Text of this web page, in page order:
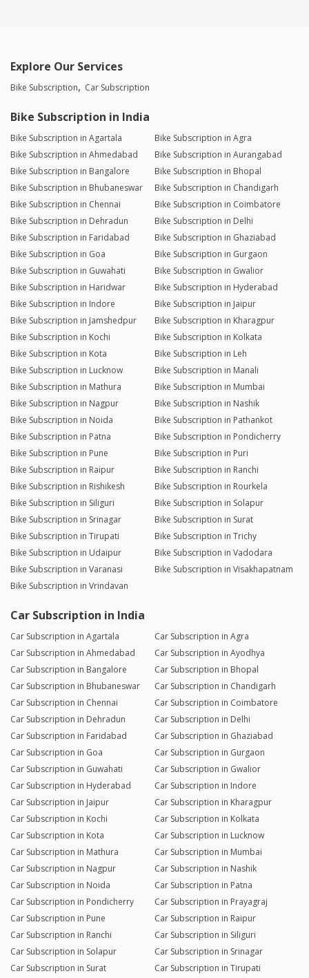
Explore Our Services
Bike Subscription Car Subscription
Bike Subscription in India
Bike Subscription in Agartala
Bike Subscription in Agra
Bike Subscription in Ahmedabad
Bike Subscription in Aurangabad
Bike Subscription in Bangalore
Bike Subscription in Bhopal
Bike Subscription in Bhubaneswar
Bike Subscription in Chandigarh
Bike Subscription in Chennai
Bike Subscription in Coimbatore
Bike Subscription in Dehradun
Bike Subscription in Delhi
Bike Subscription in Faridabad
Bike Subscription in Ghaziabad
Bike Subscription in Goa
Bike Subscription in Gurgaon
Bike Subscription in Guwahati
Bike Subscription in Gwalior
Bike Subscription in Haridwar
Bike Subscription in Hyderabad
Bike Subscription in Indore
Bike Subscription in Jaipur
Bike Subscription in Jamshedpur
Bike Subscription in Kharagpur
Bike Subscription in Kochi
Bike Subscription in Kolkata
Bike Subscription in Kota
Bike Subscription in Leh
Bike Subscription in Lucknow
Bike Subscription in Manali
Bike Subscription in Mathura
Bike Subscription in Mumbai
Bike Subscription in Nagpur
Bike Subscription in Nashik
Bike Subscription in Noida
Bike Subscription in Pathankot
Bike Subscription in Patna
Bike Subscription in Pondicherry
Bike Subscription in Pune
Bike Subscription in Puri
Bike Subscription in Raipur
Bike Subscription in Ranchi
Bike Subscription in Rishikesh
Bike Subscription in Rourkela
Bike Subscription in Siliguri
Bike Subscription in Solapur
Bike Subscription in Srinagar
Bike Subscription in Surat
Bike Subscription in Tirupati
Bike Subscription in Trichy
Bike Subscription in Udaipur
Bike Subscription in Vadodara
Bike Subscription in Varanasi
Bike Subscription in Visakhapatnam
Bike Subscription in Vrindavan
Car Subscription in India
Car Subscription in Agartala
Car Subscription in Agra
Car Subscription in Ahmedabad
Car Subscription in Ayodhya
Car Subscription in Bangalore
Car Subscription in Bhopal
Car Subscription in Bhubaneswar
Car Subscription in Chandigarh
Car Subscription in Chennai
Car Subscription in Coimbatore
Car Subscription in Dehradun
Car Subscription in Delhi
Car Subscription in Faridabad
Car Subscription in Ghaziabad
Car Subscription in Goa
Car Subscription in Gurgaon
Car Subscription in Guwahati
Car Subscription in Gwalior
Car Subscription in Hyderabad
Car Subscription in Indore
Car Subscription in Jaipur
Car Subscription in Kharagpur
Car Subscription in Kochi
Car Subscription in Kolkata
Car Subscription in Kota
Car Subscription in Lucknow
Car Subscription in Mathura
Car Subscription in Mumbai
Car Subscription in Nagpur
Car Subscription in Nashik
Car Subscription in Noida
Car Subscription in Patna
Car Subscription in Pondicherry
Car Subscription in Prayagraj
Car Subscription in Pune
Car Subscription in Raipur
Car Subscription in Ranchi
Car Subscription in Siliguri
Car Subscription in Solapur
Car Subscription in Srinagar
Car Subscription in Surat
Car Subscription in Tirupati